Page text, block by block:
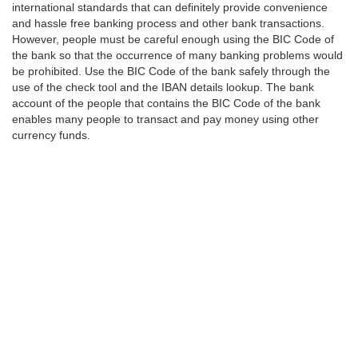
international standards that can definitely provide convenience
and hassle free banking process and other bank transactions.
However, people must be careful enough using the BIC Code of
the bank so that the occurrence of many banking problems would
be prohibited. Use the BIC Code of the bank safely through the
use of the check tool and the IBAN details lookup. The bank
account of the people that contains the BIC Code of the bank
enables many people to transact and pay money using other
currency funds.